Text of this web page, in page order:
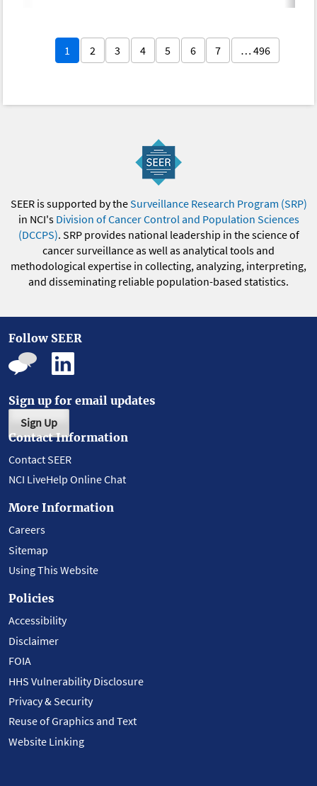
1 2 3 4 5 6 7 … 496
SEER is supported by theSurveillance Research Program (SRP)
in NCI's Division of Cancer Control and Population Sciences
(DCCPS). SRP provides national leadership in the science of
cancer surveillance as well as analytical tools and
methodological expertise in collecting, analyzing, interpreting,
and disseminating reliable population-based statistics.
Follow SEER
Sign up for email updates
Sign Up
Contact Information
Contact SEER
NCI LiveHelp Online Chat
More Information
Careers
Sitemap
Using This Website
Policies
Accessibility
Disclaimer
FOIA
HHS Vulnerability Disclosure
Privacy & Security
Reuse of Graphics and Text
Website Linking